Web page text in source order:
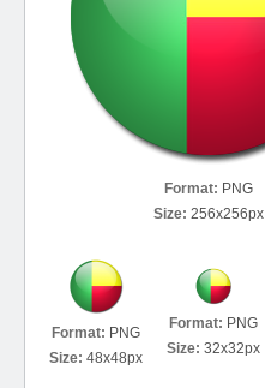
Format: PNG
Size: 256x256px
Format: PNG
Size: 48x48px
Format: PNG
Size: 32x32px